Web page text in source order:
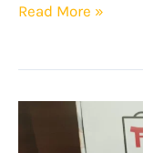
The
Box
Read More »